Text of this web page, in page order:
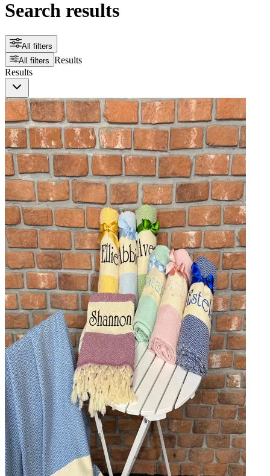
Search results
All filters
All filters Results
Results